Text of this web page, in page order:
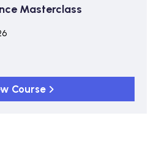
Masterclass
Course